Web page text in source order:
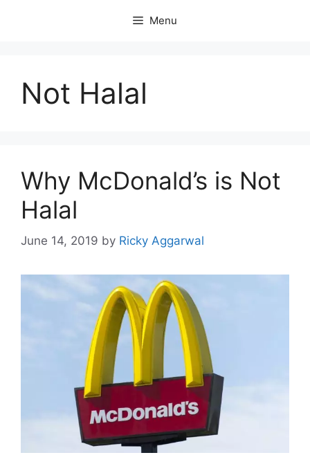
Menu
Not Halal
Why McDonald’s is Not
Halal
June 14, 2019 by Ricky Aggarwal